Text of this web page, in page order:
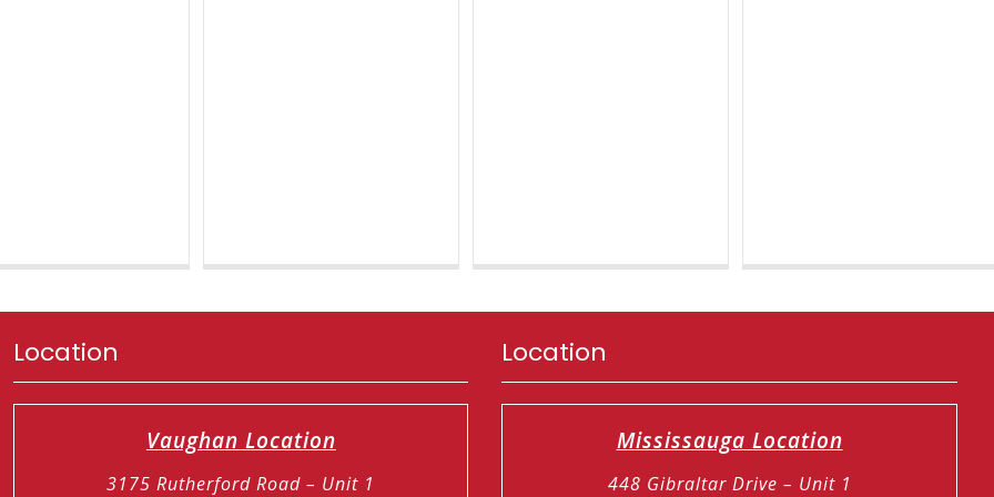
Location
Vaughan Location
3175 Rutherford Road – Unit 1
Location
Mississauga Location
448 Gibraltar Drive – Unit 1